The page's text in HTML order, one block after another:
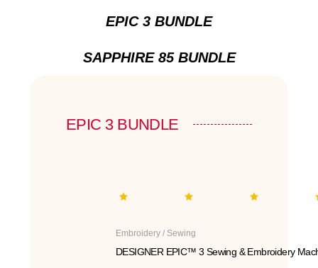
EPIC 3 BUNDLE
SAPPHIRE 85 BUNDLE
EPIC 3 BUNDLE
Embroidery / Sewing
DESIGNER EPIC™ 3 Sewing & Embroidery